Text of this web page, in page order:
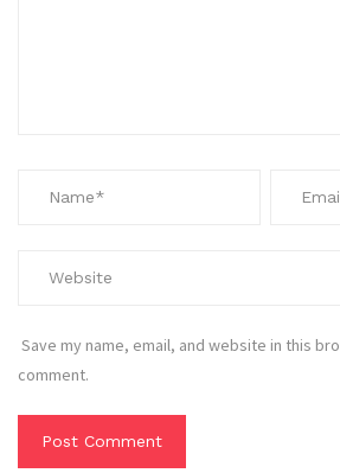
Save my name, email, and website in this
comment.